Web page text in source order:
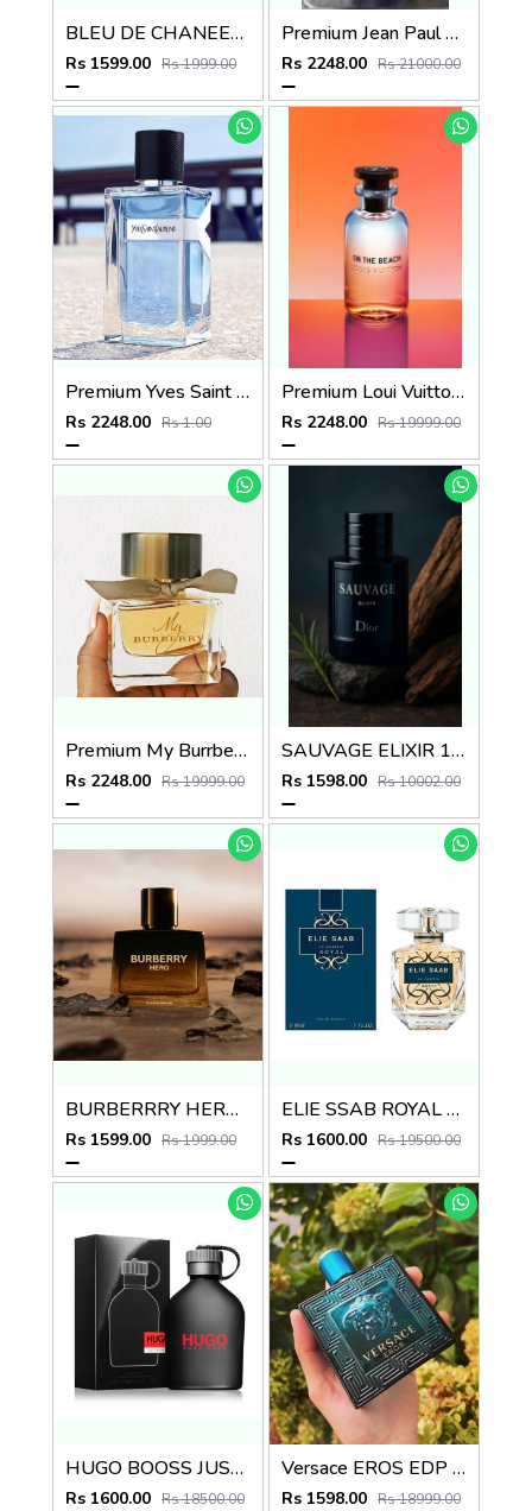
BLEU DE CHANEEL EDP PARFUM POUR HOMME 100ml no.24
Rs 1599.00 Rs 1999.00
Premium Jean Paul Gaultier Ultra Male EDT INTENSE 125ML
Rs 2248.00 Rs 21000.00
Premium Yves Saint Laurent Y EDT 100ML
Rs 2248.00 Rs 1.00
Premium Loui Vuitton On The Beach EDP 100ML
Rs 2248.00 Rs 19999.00
Premium My Burrberry EDP 90ML
Rs 2248.00 Rs 19999.00
SAUVAGE ELIXIR 100ML
Rs 1598.00 Rs 10002.00
BURBERRRY HERO EDP 100ml no.07
Rs 1599.00 Rs 1999.00
ELIE SSAB ROYAL EDP
Rs 1600.00 Rs 19500.00
HUGO BOOSS JUST DIFFERENT EDT
Rs 1600.00 Rs 18500.00
Versace EROS EDP 100ML
Rs 1598.00 Rs 18999.00